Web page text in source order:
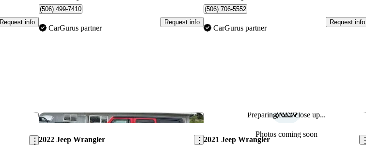
Request info
(506) 499-7410
CarGurus partner
Request info
(506) 706-5552
CarGurus partner
Request info
Save this listing Save this listing
2022 Jeep Wrangler
Preparing for a close up...
Photos coming soon
2021 Jeep Wrangler